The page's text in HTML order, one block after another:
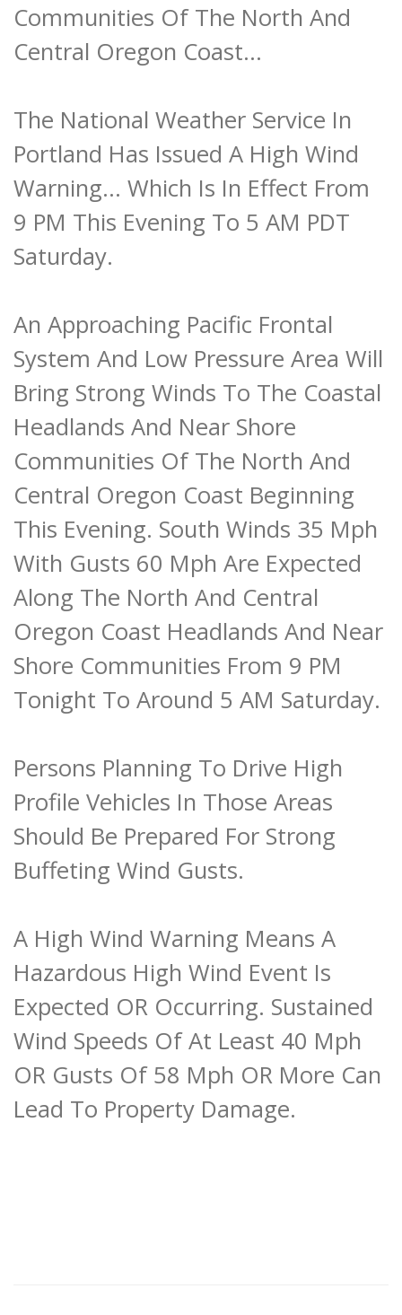
Communities Of The North And
Central Oregon Coast...
The National Weather Service In
Portland Has Issued A High Wind
Warning... Which Is In Effect From
9 PM This Evening To 5 AM PDT
Saturday.
An Approaching Pacific Frontal
System And Low Pressure Area Will
Bring Strong Winds To The Coastal
Headlands And Near Shore
Communities Of The North And
Central Oregon Coast Beginning
This Evening. South Winds 35 Mph
With Gusts 60 Mph Are Expected
Along The North And Central
Oregon Coast Headlands And Near
Shore Communities From 9 PM
Tonight To Around 5 AM Saturday.
Persons Planning To Drive High
Profile Vehicles In Those Areas
Should Be Prepared For Strong
Buffeting Wind Gusts.
A High Wind Warning Means A
Hazardous High Wind Event Is
Expected OR Occurring. Sustained
Wind Speeds Of At Least 40 Mph
OR Gusts Of 58 Mph OR More Can
Lead To Property Damage.